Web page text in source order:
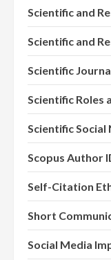
Scientific and
Scientific and
Scientific
Scientific Roles
Scientific
Scopus Author
Self-Citation
Short
Social Media